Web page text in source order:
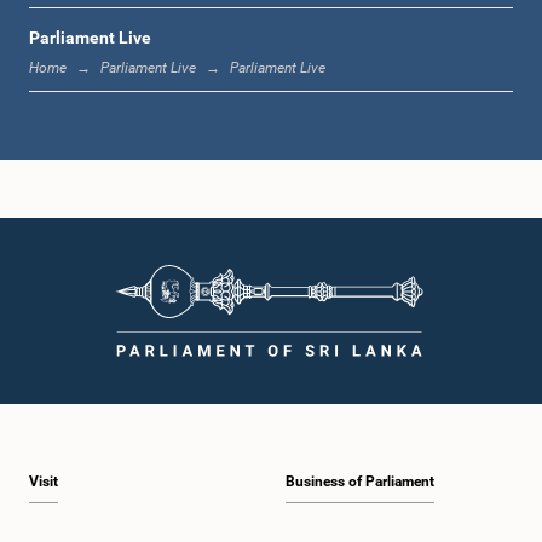
1:20 p.m. - 1:31 p.m.
1:57 p.m. - 2:05 p.m.
2:12 p.m. - 2:20 p.m.
Parliament Live
Home Parliament Live Parliament Live
Visit Business of Parliament